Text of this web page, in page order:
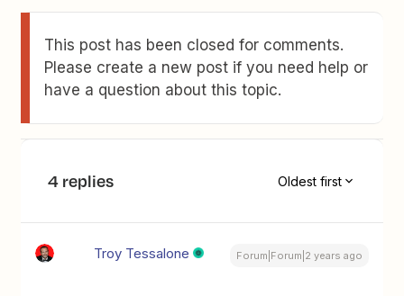
This post has been closed for comments.
Please create a new post if you need help or
have a question about this topic.
4 replies Oldest first
Troy Tessalone Forum|Forum|2 years ago